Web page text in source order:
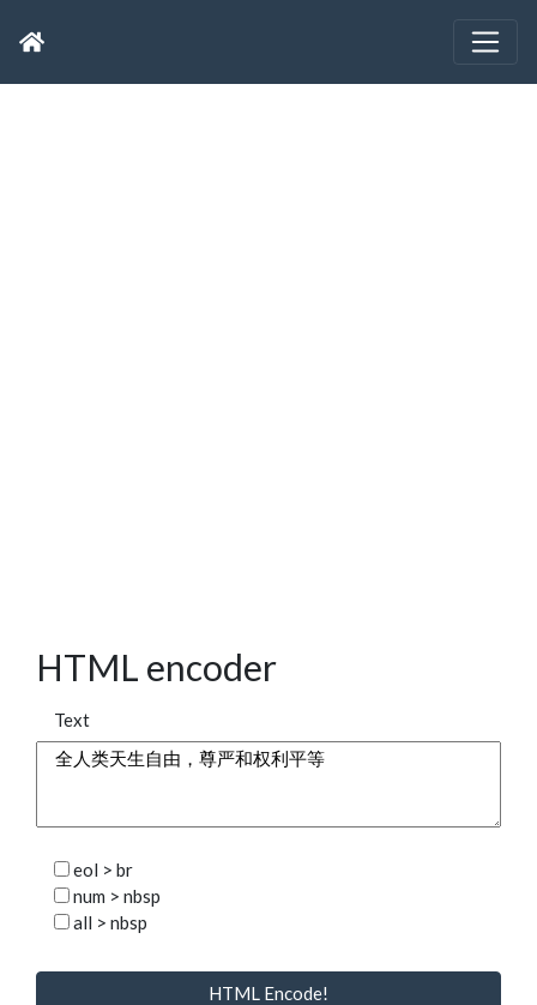
HTML encoder
Text
eol > br
num > nbsp
all > nbsp
HTML Encode!